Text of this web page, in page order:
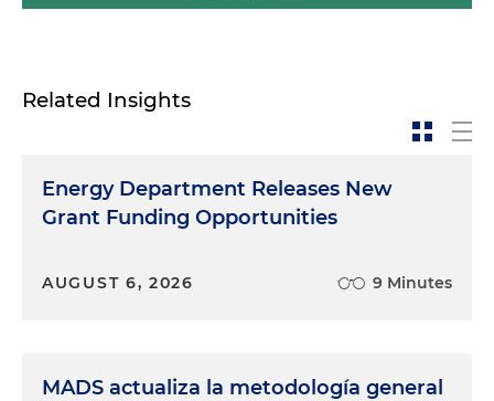
Related Insights
Energy Department Releases New
Grant Funding Opportunities
AUGUST 6, 2026 9 Minutes
MADS actualiza la metodología general